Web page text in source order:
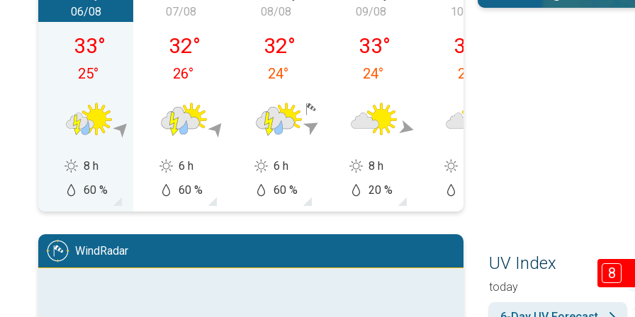
Thursday, 06/08
06/08
33°
25°
8 h
60 %
Friday, 07/08
07/08
32°
26°
6 h
60 %
Saturday, 08/08
08/08
32°
24°
6 h
60 %
Sunday, 09/08
09/08
33°
24°
8 h
20 %
10/08
32
24
11/08
WindRadar
UV Index
today
8